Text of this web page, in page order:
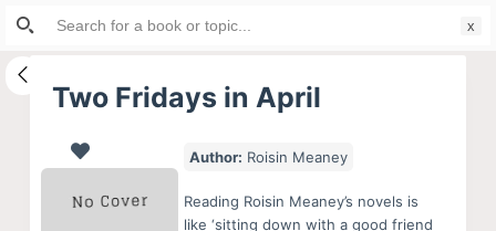
S
i
Two Fridays in April
Author: Roisin Meaney
Reading Roisin Meaney’s novels is
like ‘sitting down with a good friend